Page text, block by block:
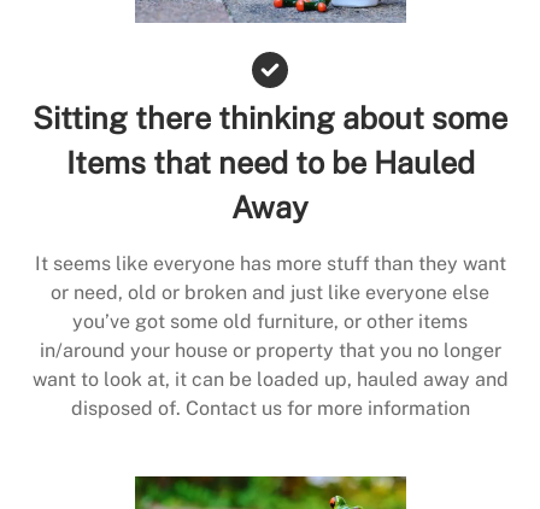
Sitting there thinking about some
Items that need to be Hauled
Away
It seems like everyone has more stuff than they want
or need, old or broken and just like everyone else
you’ve got some old furniture, or other items
in/around your house or property that you no longer
want to look at, it can be loaded up, hauled away and
disposed of. Contact us for more information